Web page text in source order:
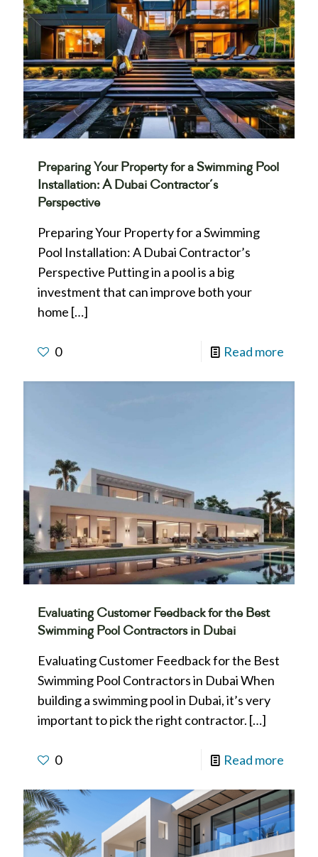
Preparing Your Property for a Swimming Pool
Installation: A Dubai Contractor’s
Perspective
Preparing Your Property for a Swimming
Pool Installation: A Dubai Contractor’s
Perspective Putting in a pool is a big
investment that can improve both your
home […]
0 Read more
Evaluating Customer Feedback for the Best
Swimming Pool Contractors in Dubai
Evaluating Customer Feedback for the Best
Swimming Pool Contractors in Dubai When
building a swimming pool in Dubai, it’s very
important to pick the right contractor. […]
0 Read more